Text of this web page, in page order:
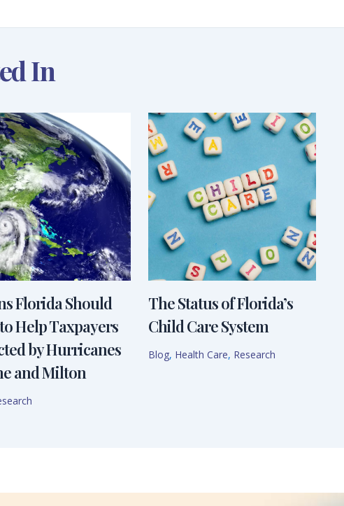
In
Florida Should
Help Taxpayers
by Hurricanes
and Milton
The Status of Florida’s
Child Care System
Blog, Health Care, Research